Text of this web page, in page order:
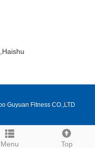
Menu Top
Guyuan Fitness CO.,LTD